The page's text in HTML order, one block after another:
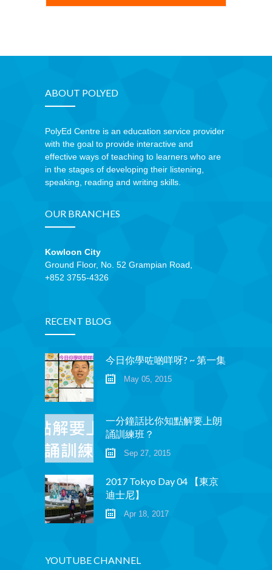
ABOUT POLYED
PolyEd Centre is an education service provider
with the goal to provide interactive and
effective ways of teaching to learners who are
in the stages of developing their listening,
speaking, reading and writing skills.
OUR BRANCHES
Kowloon City
Ground Floor, No. 52 Grampian Road,
+852 3755-4326
RECENT BLOG
今日你學咗啲咩呀? ~ 第一集
May 05, 2015
一分鐘話比你知點解要上朗
誦訓練班？
Sep 27, 2015
2017 Tokyo Day 04 【東京
迪士尼】
Apr 18, 2017
YOUTUBE CHANNEL